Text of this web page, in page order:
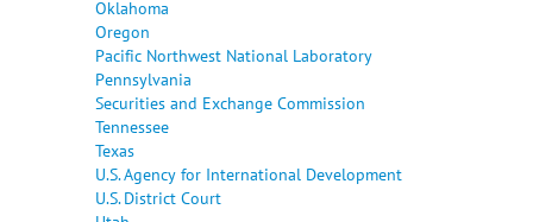
Oklahoma
Oregon
Pacific Northwest National Laboratory
Pennsylvania
Securities and Exchange Commission
Tennessee
Texas
U.S. Agency for International Development
U.S. District Court